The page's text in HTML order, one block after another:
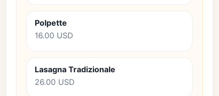
Polpette
16.00 USD
Lasagna Tradizionale
26.00 USD